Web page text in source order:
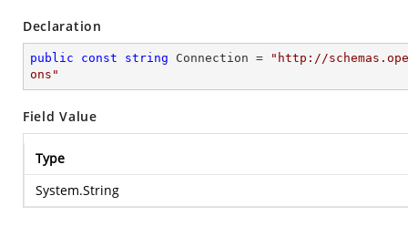
Declaration
public const string Connection =
"http://
ons"
Field Value
Type
System.String